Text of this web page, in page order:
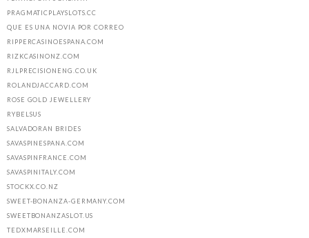
PRAGMATICPLAYSLOTS.CC
QUE ES UNA NOVIA POR CORREO
RIPPERCASINOESPANA.COM
RIZKCASINONZ.COM
RJLPRECISIONENG.CO.UK
ROLANDJACCARD.COM
ROSE GOLD JEWELLERY
RYBELSUS
SALVADORAN BRIDES
SAVASPINESPANA.COM
SAVASPINFRANCE.COM
SAVASPINITALY.COM
STOCKX.CO.NZ
SWEET-BONANZA-GERMANY.COM
SWEETBONANZASLOT.US
TEDXMARSEILLE.COM